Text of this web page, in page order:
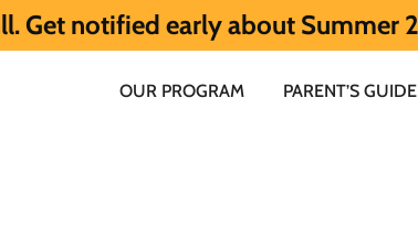
early about Summer 2027 HERE.
OUR PROGRAM PARENT’S GUIDE